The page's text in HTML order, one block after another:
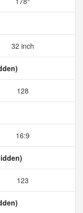
32 inch
128
16:9
123